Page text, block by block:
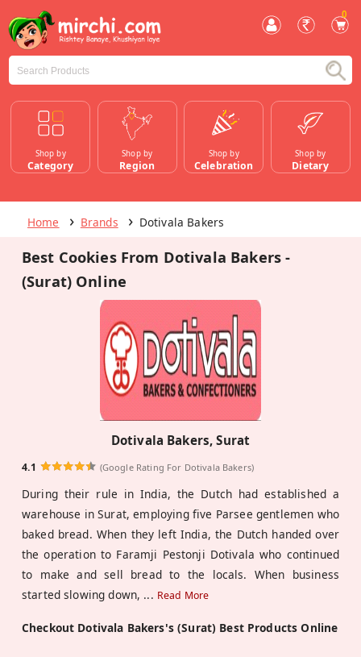
0
Shop by
Category
Shop by
Region
Shop by
Celebration
Shop by
Dietary
Home Brands Dotivala Bakers
Best Cookies From Dotivala Bakers -
(Surat) Online
Dotivala Bakers, Surat
4.1 (Google Rating For Dotivala Bakers)
During their rule in India, the Dutch had established a
warehouse in Surat, employing five Parsee gentlemen who
baked bread. When they left India, the Dutch handed over
the operation to Faramji Pestonji Dotivala who continued
to make and sell bread to the locals. When business
started slowing down, ... Read More
Checkout Dotivala Bakers's (Surat) Best Products Online